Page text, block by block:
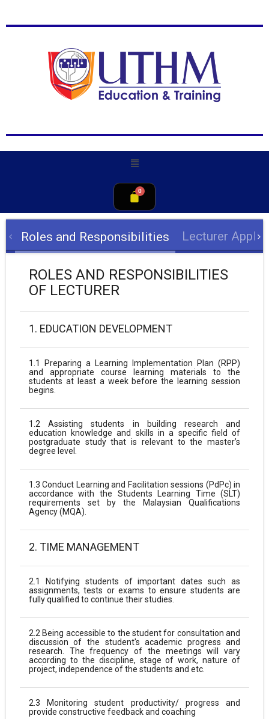
Roles and Responsibilities Lecturer
ROLES AND RESPONSIBILITIES
OF LECTURER
1. EDUCATION DEVELOPMENT
1.1 Preparing a Learning Implementation Plan (RPP)
and appropriate course learning materials to the
students at least a week before the learning session
begins.
1.2 Assisting students in building research and
education knowledge and skills in a specific field of
postgraduate study that is relevant to the master’s
degree level.
1.3 Conduct Learning and Facilitation sessions (PdPc) in
accordance with the Students Learning Time (SLT)
requirements set by the Malaysian Qualifications
Agency (MQA).
2. TIME MANAGEMENT
2.1 Notifying students of important dates such as
assignments, tests or exams to ensure students are
fully qualified to continue their studies.
2.2 Being accessible to the student for consultation and
discussion of the student's academic progress and
research. The frequency of the meetings will vary
according to the discipline, stage of work, nature of
project, independence of the students and etc.
2.3 Monitoring student productivity/ progress and
provide constructive feedback and coaching